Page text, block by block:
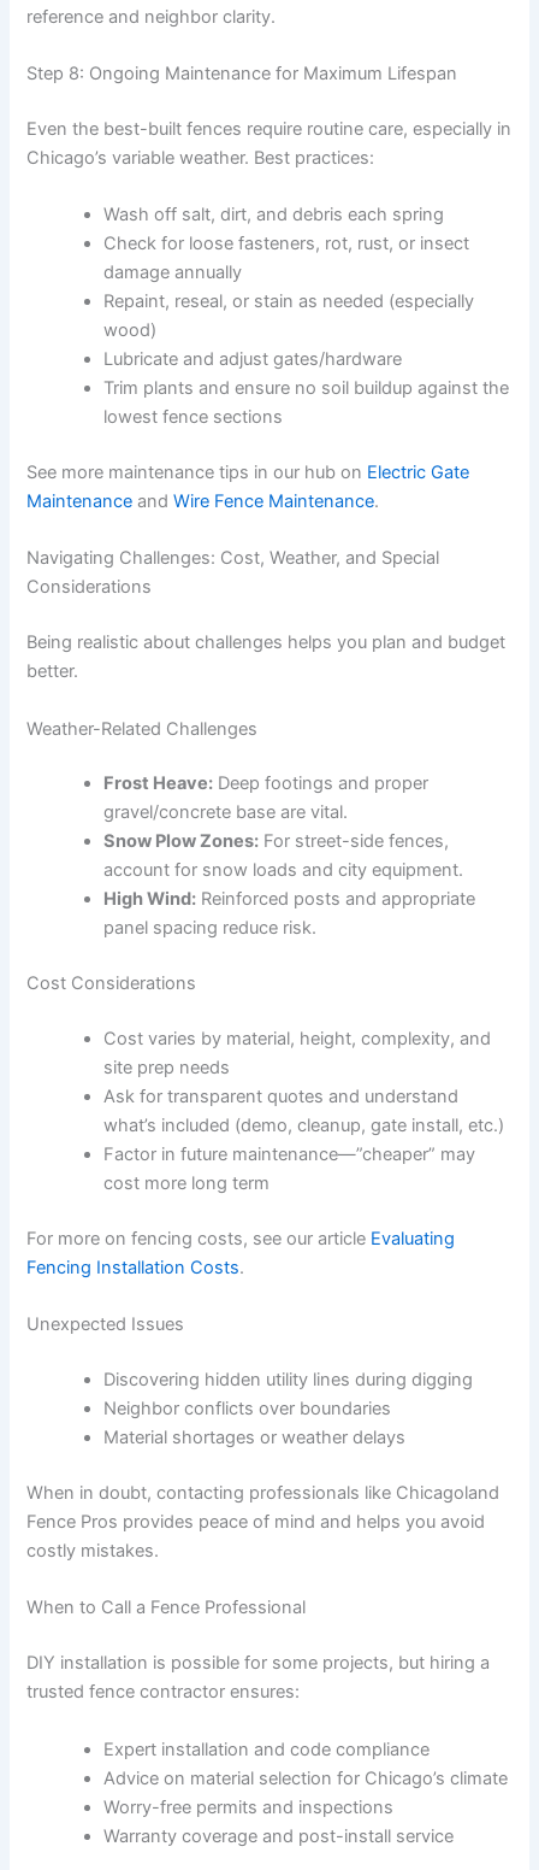
reference and neighbor clarity.
Step 8: Ongoing Maintenance for Maximum Lifespan
Even the best-built fences require routine care, especially in
Chicago’s variable weather. Best practices:
Wash off salt, dirt, and debris each spring
Check for loose fasteners, rot, rust, or insect
damage annually
Repaint, reseal, or stain as needed (especially
wood)
Lubricate and adjust gates/hardware
Trim plants and ensure no soil buildup against the
lowest fence sections
See more maintenance tips in our hub on Electric Gate
Maintenance andWire Fence Maintenance.
Navigating Challenges: Cost, Weather, and Special
Considerations
Being realistic about challenges helps you plan and budget
better.
Weather-Related Challenges
Frost Heave: Deep footings and proper
gravel/concrete base are vital.
Snow Plow Zones: For street-side fences,
account for snow loads and city equipment.
High Wind: Reinforced posts and appropriate
panel spacing reduce risk.
Cost Considerations
Cost varies by material, height, complexity, and
site prep needs
Ask for transparent quotes and understand
what’s included (demo, cleanup, gate install, etc.)
Factor in future maintenance—”cheaper” may
cost more long term
For more on fencing costs, see our article Evaluating
Fencing Installation Costs.
Unexpected Issues
Discovering hidden utility lines during digging
Neighbor conflicts over boundaries
Material shortages or weather delays
When in doubt, contacting professionals like Chicagoland
Fence Pros provides peace of mind and helps you avoid
costly mistakes.
When to Call a Fence Professional
DIY installation is possible for some projects, but hiring a
trusted fence contractor ensures:
Expert installation and code compliance
Advice on material selection for Chicago’s climate
Worry-free permits and inspections
Warranty coverage and post-install service